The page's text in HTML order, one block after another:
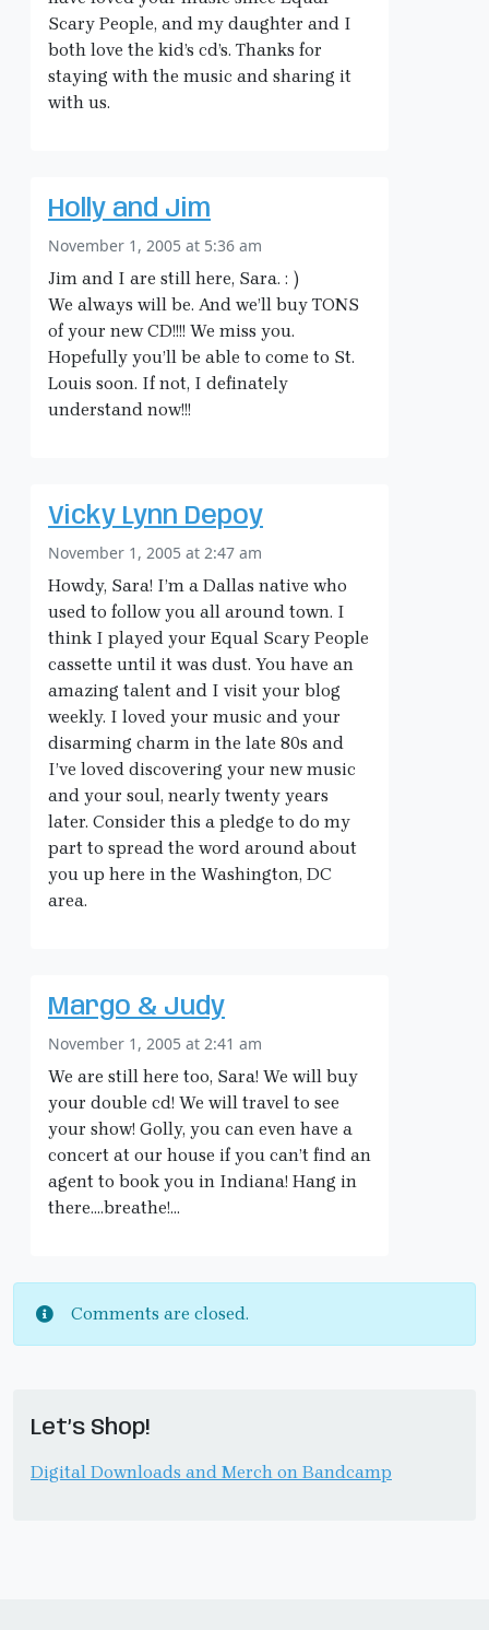
Scary People, and my daughter and I
both love the kid’s cd’s. Thanks for
staying with the music and sharing it
with us.
Holly and Jim
November 1, 2005 at 5:36 am
Jim and I are still here, Sara. : )
We always will be. And we’ll buy TONS
of your new CD!!!! We miss you.
Hopefully you’ll be able to come to St.
Louis soon. If not, I definately
understand now!!!
Vicky Lynn Depoy
November 1, 2005 at 2:47 am
Howdy, Sara! I’m a Dallas native who
used to follow you all around town. I
think I played your Equal Scary People
cassette until it was dust. You have an
amazing talent and I visit your blog
weekly. I loved your music and your
disarming charm in the late 80s and
I’ve loved discovering your new music
and your soul, nearly twenty years
later. Consider this a pledge to do my
part to spread the word around about
you up here in the Washington, DC
area.
Margo & Judy
November 1, 2005 at 2:41 am
We are still here too, Sara! We will buy
your double cd! We will travel to see
your show! Golly, you can even have a
concert at our house if you can’t find an
agent to book you in Indiana! Hang in
there….breathe!…
Comments are closed.
Let’s Shop!
Digital Downloads and Merch on Bandcamp